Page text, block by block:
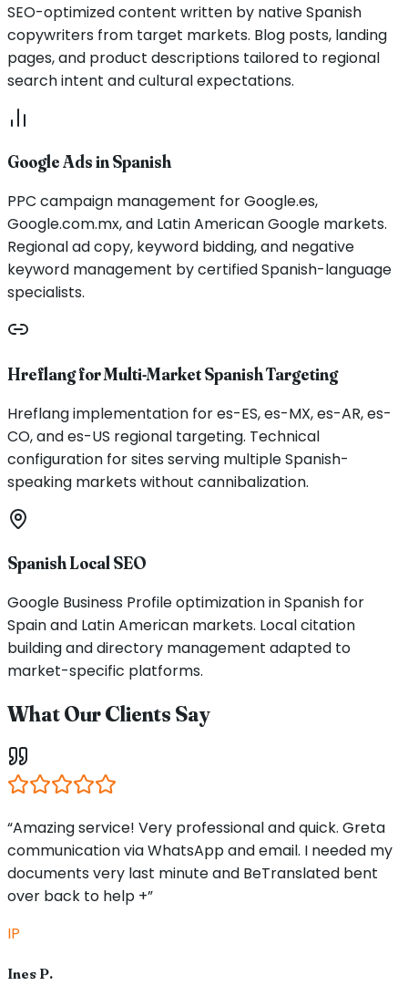
SEO-optimized content written by native Spanish
copywriters from target markets. Blog posts, landing
pages, and product descriptions tailored to regional
search intent and cultural expectations.
Google Ads in Spanish
PPC campaign management for Google.es,
Google.com.mx, and Latin American Google markets.
Regional ad copy, keyword bidding, and negative
keyword management by certified Spanish-language
specialists.
Hreflang for Multi-Market Spanish Targeting
Hreflang implementation for es-ES, es-MX, es-AR, es-
CO, and es-US regional targeting. Technical
configuration for sites serving multiple Spanish-
speaking markets without cannibalization.
Spanish Local SEO
Google Business Profile optimization in Spanish for
Spain and Latin American markets. Local citation
building and directory management adapted to
market-specific platforms.
What Our Clients Say
“Amazing service! Very professional and quick. Greta
communication via WhatsApp and email. I needed my
documents very last minute and BeTranslated bent
over back to help +”
IP
Ines P.